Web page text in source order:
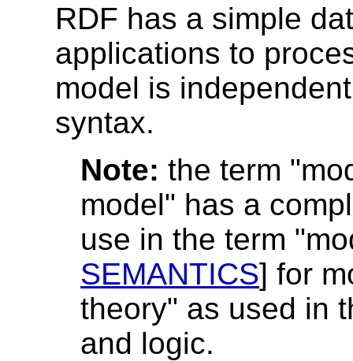
RDF has a simple
applications to
model is
syntax.
Note: the term
model" has a
use in the term
SEMANTICS] for
theory" as used in
and logic.